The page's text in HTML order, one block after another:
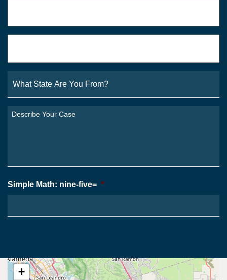
State
Are
You
From?
Describe
Simple Math: nine-five= *
+